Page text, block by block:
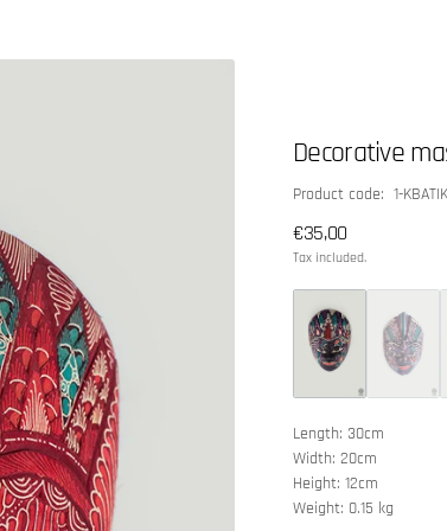
Decorative
SKU:
Product code: 1-
Regular
price
€35,00
Tax included.
Length: 30cm
Width: 20cm
Height: 12cm
Weight: 0.15 kg